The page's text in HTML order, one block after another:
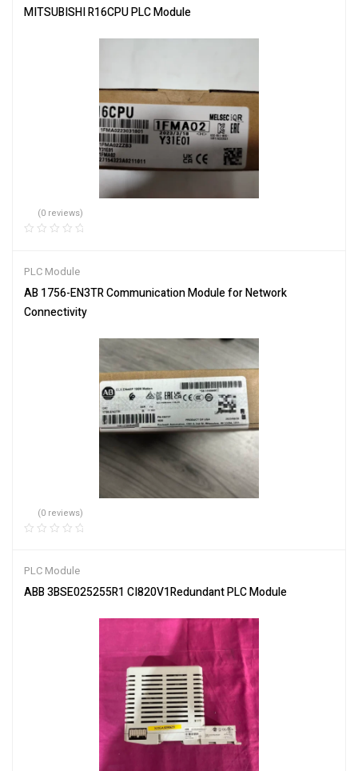
MITSUBISHI R16CPU PLC Module
(0 reviews)
PLC Module
AB 1756-EN3TR Communication Module for Network
Connectivity
(0 reviews)
PLC Module
ABB 3BSE025255R1 CI820V1Redundant PLC Module